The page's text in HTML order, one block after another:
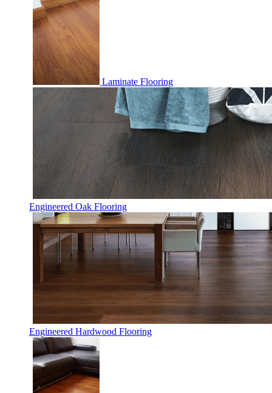
Laminate Flooring
Engineered Oak Flooring
Engineered Hardwood Flooring